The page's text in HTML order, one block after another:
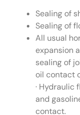
Sealing of
Sealing of
All usual
expansion
sealing of
oil contact
· Hydraulic
and
contact.